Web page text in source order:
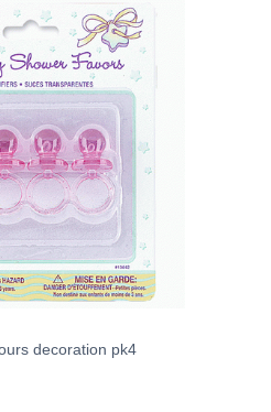
decoration pk4